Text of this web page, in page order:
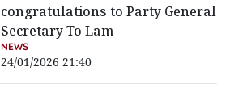
congratulations to Party General
Secretary To Lam
NEWS
24/01/2026 21:40